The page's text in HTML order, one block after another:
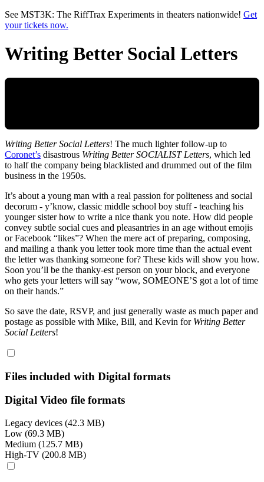
Skip to main content
See MST3K: The RiffTrax Experiments in theaters nationwide! Get
your tickets now.
Writing Better Social Letters
Writing Better Social Letters! The much lighter follow-up to
Coronet’s disastrous Writing Better SOCIALIST Letters, which led
to half the company being blacklisted and drummed out of the film
business in the 1950s.
It’s about a young man with a real passion for politeness and social
decorum - y’know, classic middle school boy stuff - teaching his
younger sister how to write a nice thank you note. How did people
convey subtle social cues and pleasantries in an age without emojis
or Facebook “likes”? When the mere act of preparing, composing,
and mailing a thank you letter took more time than the actual event
the letter was thanking someone for? These kids will show you how.
Soon you’ll be the thanky-est person on your block, and everyone
who gets your letters will say “wow, SOMEONE’S got a lot of time
on their hands.”
So save the date, RSVP, and just generally waste as much paper and
postage as possible with Mike, Bill, and Kevin for Writing Better
Social Letters!
Files included with Digital formats
Digital Video file formats
Legacy devices (42.3 MB)
Low (69.3 MB)
Medium (125.7 MB)
High-TV (200.8 MB)